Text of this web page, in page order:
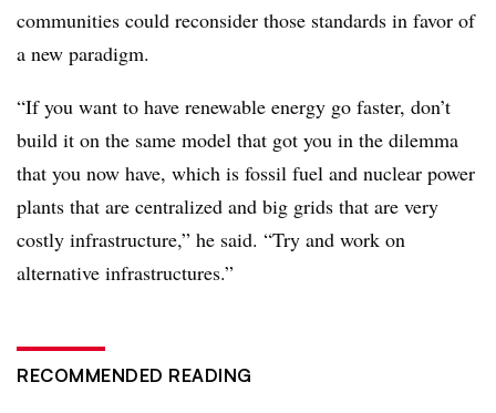
communities could reconsider those standards in favor of
a new paradigm.
“If you want to have renewable energy go faster, don’t
build it on the same model that got you in the dilemma
that you now have, which is fossil fuel and nuclear power
plants that are centralized and big grids that are very
costly infrastructure,” he said. “Try and work on
alternative infrastructures.”
RECOMMENDED READING